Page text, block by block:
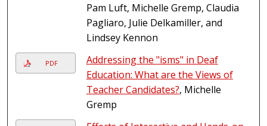
Pam Luft, Michelle Gremp, Claudia
Pagliaro, Julie Delkamiller, and
Lindsey Kennon
PDF
Addressing the "isms" in Deaf
Education: What are the Views of
Teacher Candidates?, Michelle
Gremp